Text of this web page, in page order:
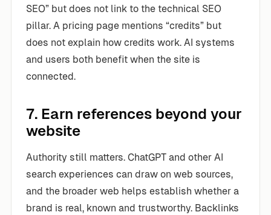
SEO” but does not link to the technical SEO
pillar. A pricing page mentions “credits” but
does not explain how credits work. AI systems
and users both benefit when the site is
connected.
7. Earn references beyond your
website
Authority still matters. ChatGPT and other AI
search experiences can draw on web sources,
and the broader web helps establish whether a
brand is real, known and trustworthy. Backlinks